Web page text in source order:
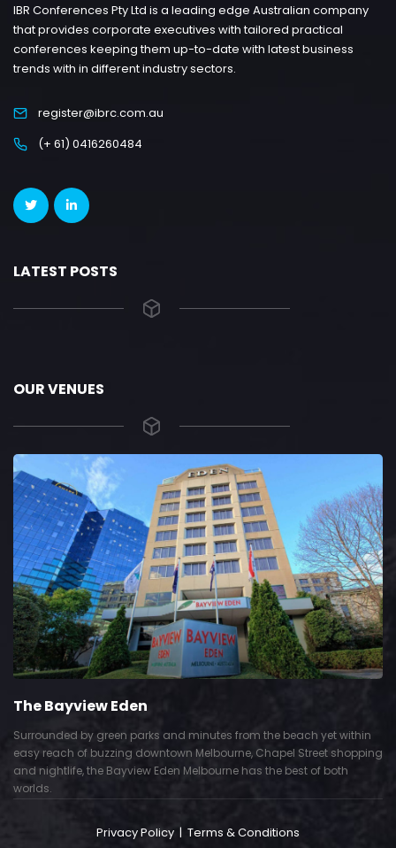
IBR Conferences Pty Ltd is a leading edge Australian company
that provides corporate executives with tailored practical
conferences keeping them up-to-date with latest business
trends with in different industry sectors.
register@ibrc.com.au
(+ 61) 0416260484
LATEST POSTS
OUR VENUES
The Bayview Eden
Surrounded by green parks and minutes from the beach yet within
easy reach of buzzing downtown Melbourne, Chapel Street shopping
and nightlife, the Bayview Eden Melbourne has the best of both
worlds.
Privacy Policy | Terms & Conditions